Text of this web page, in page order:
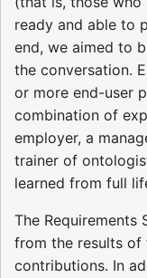
ready and able to
end, we aimed to
the conversation.
or more end-user
combination of
employer, a
trainer of
learned from full
The Requirements
from the results of
contributions. In